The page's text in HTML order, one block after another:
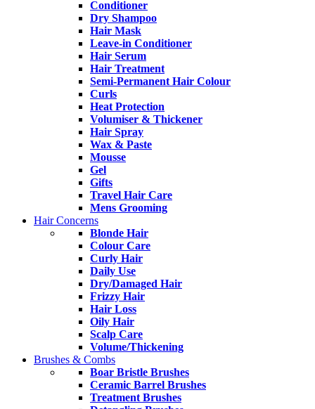
Conditioner
Dry Shampoo
Hair Mask
Leave-in Conditioner
Hair Serum
Hair Treatment
Semi-Permanent Hair Colour
Curls
Heat Protection
Volumiser & Thickener
Hair Spray
Wax & Paste
Mousse
Gel
Gifts
Travel Hair Care
Mens Grooming
Hair Concerns
Blonde Hair
Colour Care
Curly Hair
Daily Use
Dry/Damaged Hair
Frizzy Hair
Hair Loss
Oily Hair
Scalp Care
Volume/Thickening
Brushes & Combs
Boar Bristle Brushes
Ceramic Barrel Brushes
Treatment Brushes